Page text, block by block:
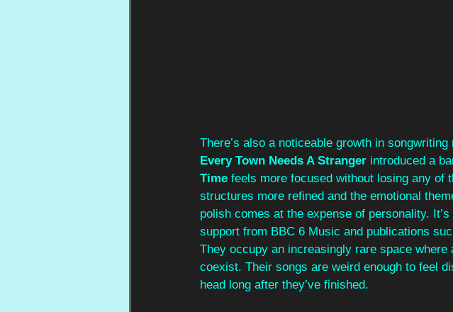
There’s also a noticeable growth in
Every Town Needs A Stranger introduced a
Time feels more focused without losing any of
structures more refined and the emotional
polish comes at the expense of personality.
support from BBC 6 Music and publications
They occupy an increasingly rare space
coexist. Their songs are weird enough to feel
head long after they’ve finished.